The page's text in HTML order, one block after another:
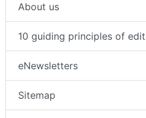
About us
10 guiding principles of
eNewsletters
Sitemap